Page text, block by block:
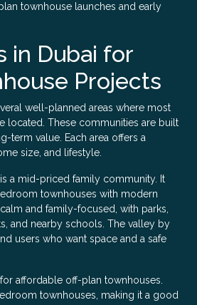
townhouse launches and early
in Dubai for
Projects
well-planned areas where most
located. These communities are built
term value. Each area offers a
size, and lifestyle.
is a mid-priced family community. It
townhouses with modern
and family-focused, with parks,
and nearby schools. The valley by
users who want space and a safe
affordable off-plan townhouses.
townhouses, making it a good